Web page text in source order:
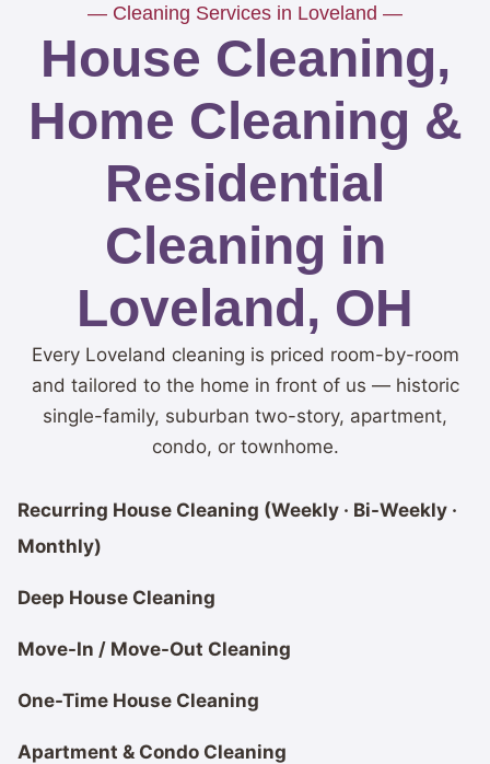
— Cleaning Services in Loveland —
House Cleaning,
Home Cleaning &
Residential
Cleaning in
Loveland, OH
Every Loveland cleaning is priced room-by-room
and tailored to the home in front of us — historic
single-family, suburban two-story, apartment,
condo, or townhome.
Recurring House Cleaning (Weekly · Bi-Weekly ·
Monthly)
Deep House Cleaning
Move-In / Move-Out Cleaning
One-Time House Cleaning
Apartment & Condo Cleaning